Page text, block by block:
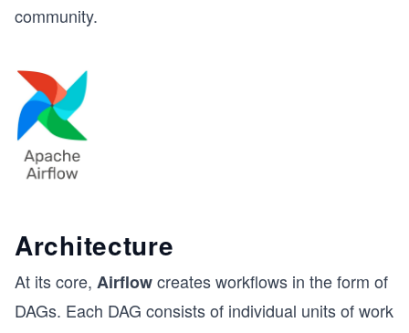
community.
Architecture
At its core, Airflowcreates workflows in the form of
DAGs. Each DAG consists of individual units of work